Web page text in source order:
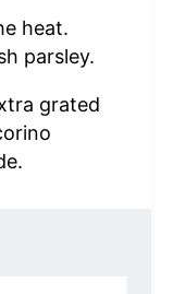
heat.
parsley.
grated